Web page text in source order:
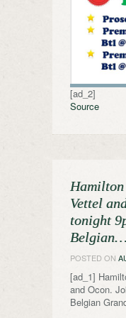
[ad_2]
Source
Hamilton
Vettel
tonight
Belgian…
POSTED ON
[ad_1]
and Ocon.
Belgian